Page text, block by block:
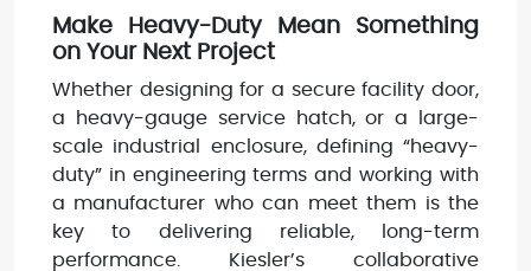
Make Heavy-Duty Mean Something
on Your Next Project
Whether designing for a secure facility door,
a heavy-gauge service hatch, or a large-
scale industrial enclosure, defining “heavy-
duty” in engineering terms and working with
a manufacturer who can meet them is the
key to delivering reliable, long-term
performance. Kiesler’s collaborative